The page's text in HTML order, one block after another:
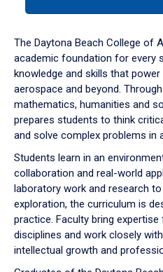
down
arrow
to
The Daytona Beach College of
academic foundation for every
knowledge and skills that
aerospace and beyond.
mathematics, humanities and
prepares students to think
and solve complex problems in
Students learn in an
collaboration and real-world
laboratory work and research
exploration, the curriculum is
practice. Faculty bring
disciplines and work closely
intellectual growth and